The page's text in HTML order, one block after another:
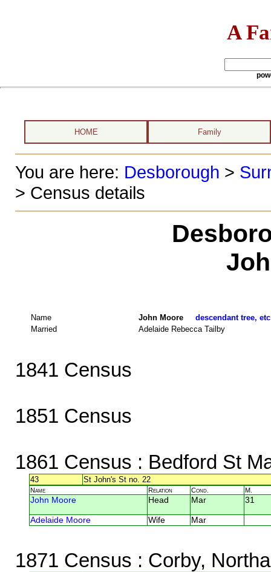
A
HOME Family
You are here: Desborough >
> Census details
Name John Moore descendant tree, etc
Married
Adelaide Rebecca Tailby
1841 Census
1851 Census
1861 Census : Bedford St
43 St John's St no. 22
Name Relation Cond. M.
John Moore Head Mar 31
Adelaide Moore Wife Mar
1871 Census : Corby,